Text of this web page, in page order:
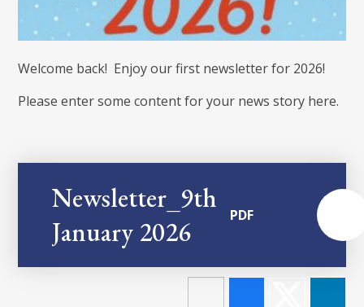
Welcome back! Enjoy our first newsletter for 2026!
Please enter some content for your news story here.
Newsletter_9th
January 2026
PDF